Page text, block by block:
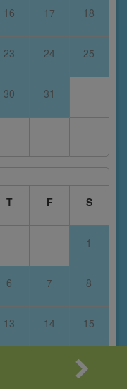
16 17 18
23 24 25
30 31
T F S
1
6 7 8
13 14 15
22